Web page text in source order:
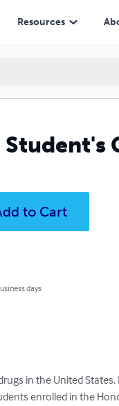
Resources
Student's
to Cart
days
in the United
enrolled in the